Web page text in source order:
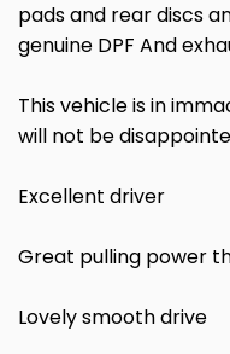
pads and rear discs
genuine DPF And
This vehicle is in
will not be
Excellent driver
Great pulling power
Lovely smooth drive